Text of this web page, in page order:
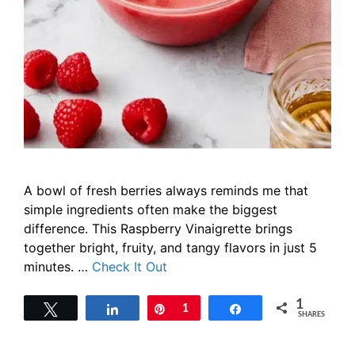
A bowl of fresh berries always reminds me that
simple ingredients often make the biggest
difference. This Raspberry Vinaigrette brings
together bright, fruity, and tangy flavors in just 5
minutes. … Check It Out
Share Pin
1 Share 1
SHARES